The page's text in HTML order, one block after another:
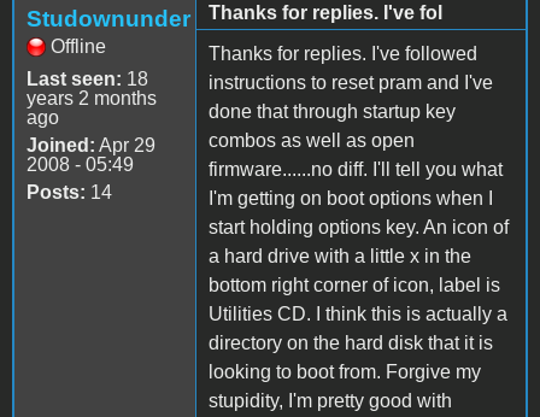
Studownunder
Offline
Last seen: 18
years 2 months
ago
Joined: Apr 29
2008 - 05:49
Posts: 14
Thanks for replies. I've fol
Thanks for replies. I've followed
instructions to reset pram and I've
done that through startup key
combos as well as open
firmware......no diff. I'll tell you what
I'm getting on boot options when I
start holding options key. An icon of
a hard drive with a little x in the
bottom right corner of icon, label is
Utilities CD. I think this is actually a
directory on the hard disk that it is
looking to boot from. Forgive my
stupidity, I'm pretty good with